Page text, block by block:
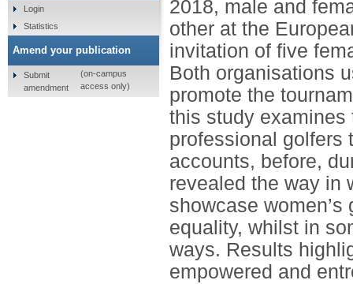
2018, male and
other at the
invitation of five
Both organisations
promote the
this study
professional golfers
accounts, before,
revealed the way in
showcase
equality, whilst in
ways. Results
empowered and
Login
Statistics
Amend your publication
Submit
amendment
(on-campus
access only)